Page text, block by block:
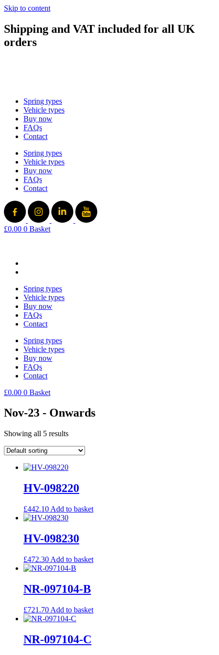
Skip to content
Shipping and VAT included for all UK
orders
Spring types
Vehicle types
Buy now
FAQs
Contact
Spring types
Vehicle types
Buy now
FAQs
Contact
£0.00 0 Basket
Spring types
Vehicle types
Buy now
FAQs
Contact
Spring types
Vehicle types
Buy now
FAQs
Contact
£0.00 0 Basket
Nov-23 - Onwards
Showing all 5 results
HV-098220
£442.10 Add to basket
HV-098230
£472.30 Add to basket
NR-097104-B
£721.70 Add to basket
NR-097104-C